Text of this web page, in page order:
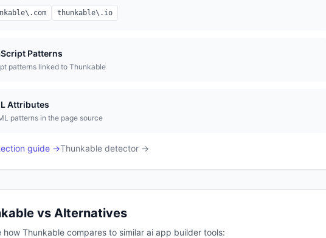
thunkable\.io
Patterns
patterns linked to Thunkable
Attributes
patterns in the page source
guide →Thunkable detector →
vs Alternatives
how Thunkable compares to similar ai app builder tools: